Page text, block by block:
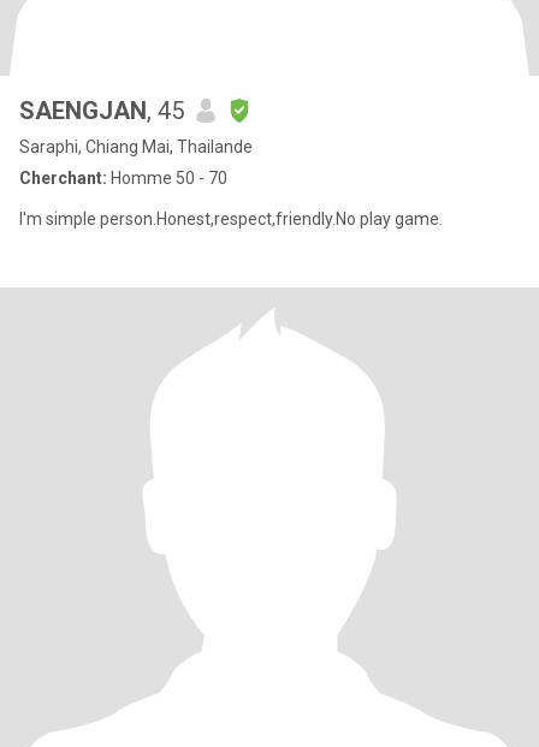
SAENGJAN, 45
Saraphi, Chiang Mai, Thailande
Cherchant: Homme 50 - 70
I'm simple person.Honest,respect,friendly.No play game.